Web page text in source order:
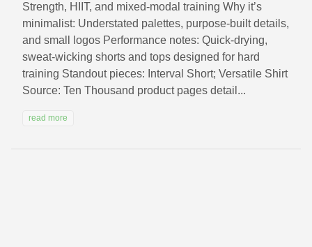
Strength, HIIT, and mixed-modal training Why it’s
minimalist: Understated palettes, purpose-built details,
and small logos Performance notes: Quick-drying,
sweat-wicking shorts and tops designed for hard
training Standout pieces: Interval Short; Versatile Shirt
Source: Ten Thousand product pages detail...
read more